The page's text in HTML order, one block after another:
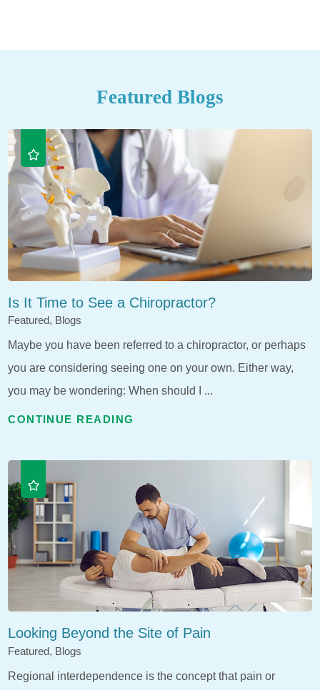
Featured Blogs
Is It Time to See a Chiropractor?
Featured, Blogs
Maybe you have been referred to a chiropractor, or perhaps
you are considering seeing one on your own. Either way,
you may be wondering: When should I ...
CONTINUE READING
Looking Beyond the Site of Pain
Featured, Blogs
Regional interdependence is the concept that pain or